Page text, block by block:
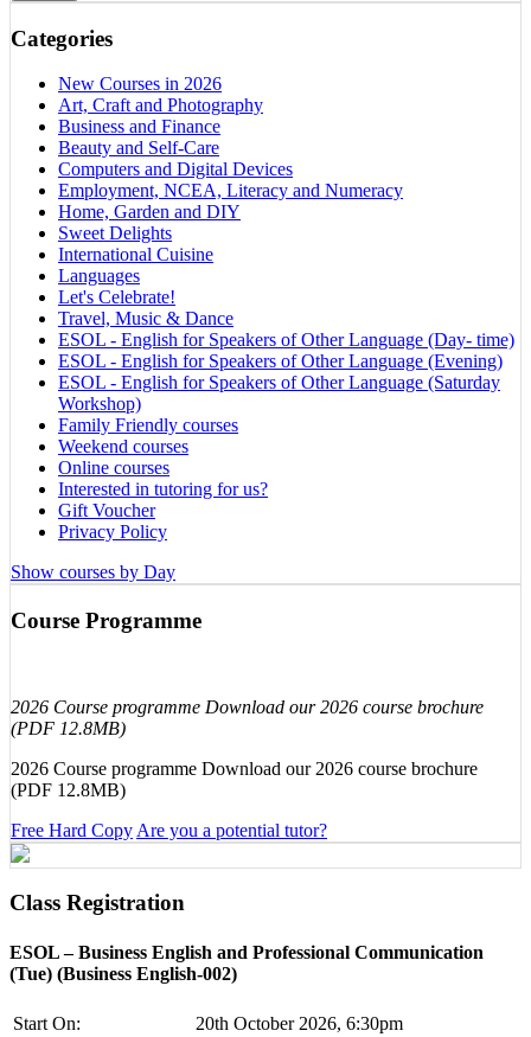
Categories
New Courses in 2026
Art, Craft and Photography
Business and Finance
Beauty and Self-Care
Computers and Digital Devices
Employment, NCEA, Literacy and Numeracy
Home, Garden and DIY
Sweet Delights
International Cuisine
Languages
Let's Celebrate!
Travel, Music & Dance
ESOL - English for Speakers of Other Language (Day- time)
ESOL - English for Speakers of Other Language (Evening)
ESOL - English for Speakers of Other Language (Saturday
Workshop)
Family Friendly courses
Weekend courses
Online courses
Interested in tutoring for us?
Gift Voucher
Privacy Policy
Show courses by Day
Course Programme
2026 Course programme Download our 2026 course brochure
(PDF 12.8MB)
2026 Course programme Download our 2026 course brochure
(PDF 12.8MB)
Free Hard Copy Are you a potential tutor?
Class Registration
ESOL – Business English and Professional Communication
(Tue) (Business English-002)
Start On:
20th October 2026, 6:30pm